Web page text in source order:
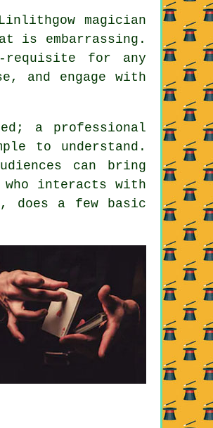
magician
is embarrassing.
requisite for any
and engage with
a professional
to understand.
can bring
interacts with
does a few basic